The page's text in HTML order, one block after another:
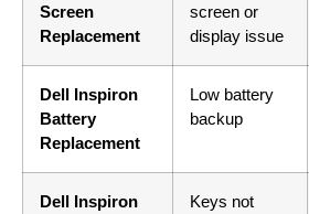
Screen
Replacement
screen or
display issue
Dell Inspiron
Battery
Replacement
Low battery
backup
Dell Inspiron
Keys not